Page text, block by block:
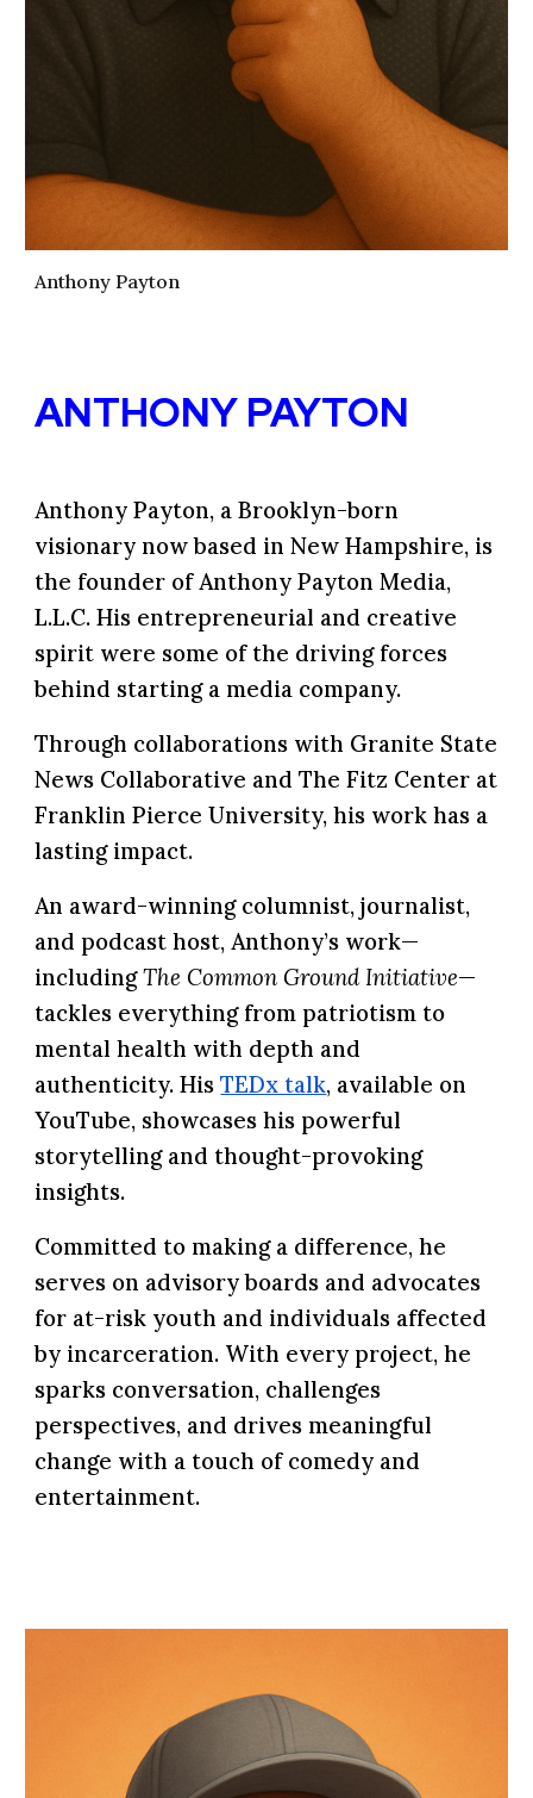
Anthony Payton
ANTHONY PAYTON
Anthony Payton, a Brooklyn-born
visionary now based in New Hampshire, is
the founder of Anthony Payton Media,
L.L.C. His entrepreneurial and creative
spirit were some of the driving forces
behind starting a media company.
Through collaborations with Granite State
News Collaborative andThe Fitz Center at
Franklin Pierce University,his work has a
lasting impact.
An award-winning columnist, journalist,
and podcast host, Anthony’s work—
includingThe Common Ground Initiative—
tackles everything from patriotism to
mental health with depth and
authenticity. His TEDx talk, available on
YouTube, showcases his powerful
storytelling and thought-provoking
insights.
Committed to making a difference, he
serves on advisory boards and advocates
for at-risk youth and individuals affected
by incarceration. With every project, he
sparks conversation, challenges
perspectives, and drives meaningful
change with a touch of comedy and
entertainment.